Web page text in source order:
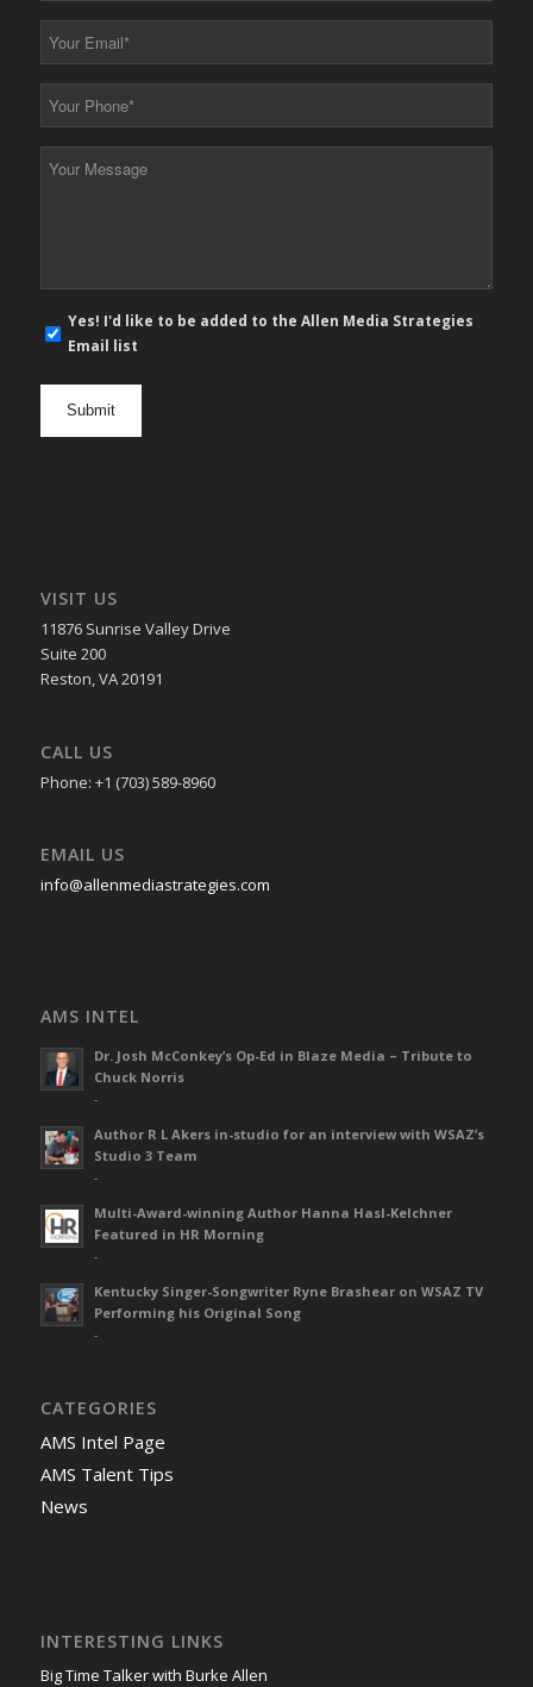
*
*
*
mail
Yes! I'd like to be added to the Allen Media Strategies
Email list
VISIT US
11876 Sunrise Valley Drive
Suite 200
Reston, VA 20191
CALL US
Phone: +1 (703) 589-8960
EMAIL US
info@allenmediastrategies.com
AMS INTEL
Dr. Josh McConkey’s Op-Ed in Blaze Media – Tribute to
Chuck Norris
-
Author R L Akers in-studio for an interview with WSAZ’s
Studio 3 Team
-
Multi-Award-winning Author Hanna Hasl-Kelchner
Featured in HR Morning
-
Kentucky Singer-Songwriter Ryne Brashear on WSAZ TV
Performing his Original Song
-
CATEGORIES
AMS Intel Page
AMS Talent Tips
News
INTERESTING LINKS
Big Time Talker with Burke Allen